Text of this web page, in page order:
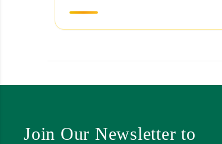
Join Our Newsletter to